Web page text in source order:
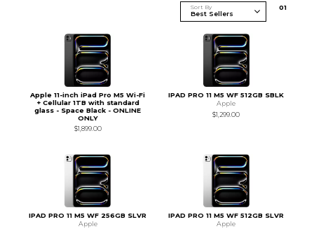
Sort By 01
Apple 11-inch iPad Pro M5 Wi-Fi
+ Cellular 1TB with standard
glass - Space Black - ONLINE
ONLY
$1,899.00
IPAD PRO 11 M5 WF 512GB SBLK
Apple
$1,299.00
IPAD PRO 11 M5 WF 256GB SLVR
Apple
IPAD PRO 11 M5 WF 512GB SLVR
Apple